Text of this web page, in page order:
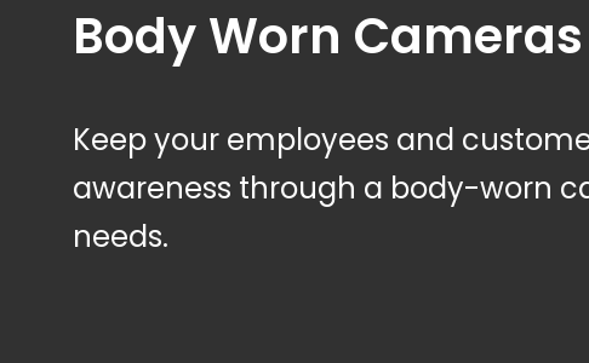
Body Worn Cameras
Keep your employees and
awareness through a body-worn
needs.